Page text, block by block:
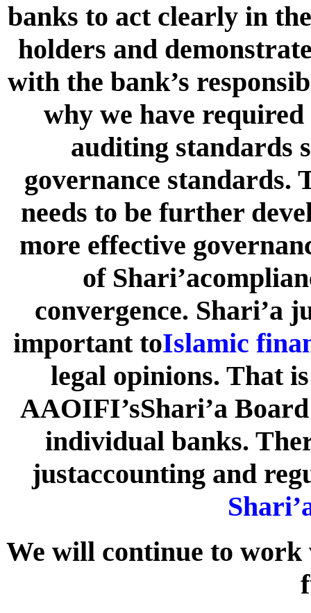
banks to act clearly in
holders and
with the bank’s
why we have
auditing standards
governance standards.
needs to be further
more effective
of
convergence. Shari’a
important toIslamic
legal opinions. That
AAOIFI’sShari’a
individual banks.
justaccounting and
We will continue to